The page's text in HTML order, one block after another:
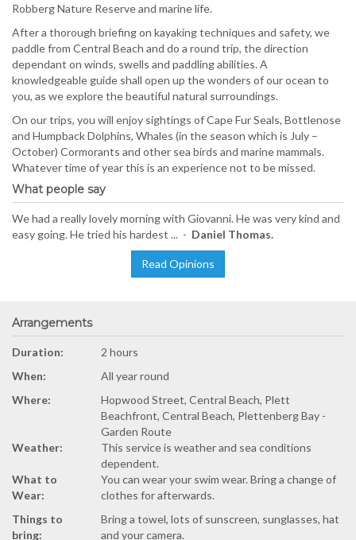
Robberg Nature Reserve and marine life.
After a thorough briefing on kayaking techniques and safety, we
paddle from Central Beach and do a round trip, the direction
dependant on winds, swells and paddling abilities. A
knowledgeable guide shall open up the wonders of our ocean to
you, as we explore the beautiful natural surroundings.
On our trips, you will enjoy sightings of Cape Fur Seals, Bottlenose
and Humpback Dolphins, Whales (in the season which is July –
October) Cormorants and other sea birds and marine mammals.
Whatever time of year this is an experience not to be missed.
What people say
We had a really lovely morning with Giovanni. He was very kind and
easy going. He tried his hardest ... - Daniel Thomas.
Read Opinions
Arrangements
Duration:
2 hours
When:
All year round
Where:
Hopwood Street, Central Beach, Plett
Beachfront, Central Beach, Plettenberg Bay -
Garden Route
Weather:
This service is weather and sea conditions
dependent.
What to
Wear:
You can wear your swim wear. Bring a change of
clothes for afterwards.
Things to
bring:
Bring a towel, lots of sunscreen, sunglasses, hat
and your camera.